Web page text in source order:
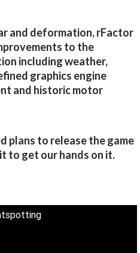
and deformation, rFactor
to the
including weather,
graphics engine
and historic motor
plans to release the game
to get our hands on it.